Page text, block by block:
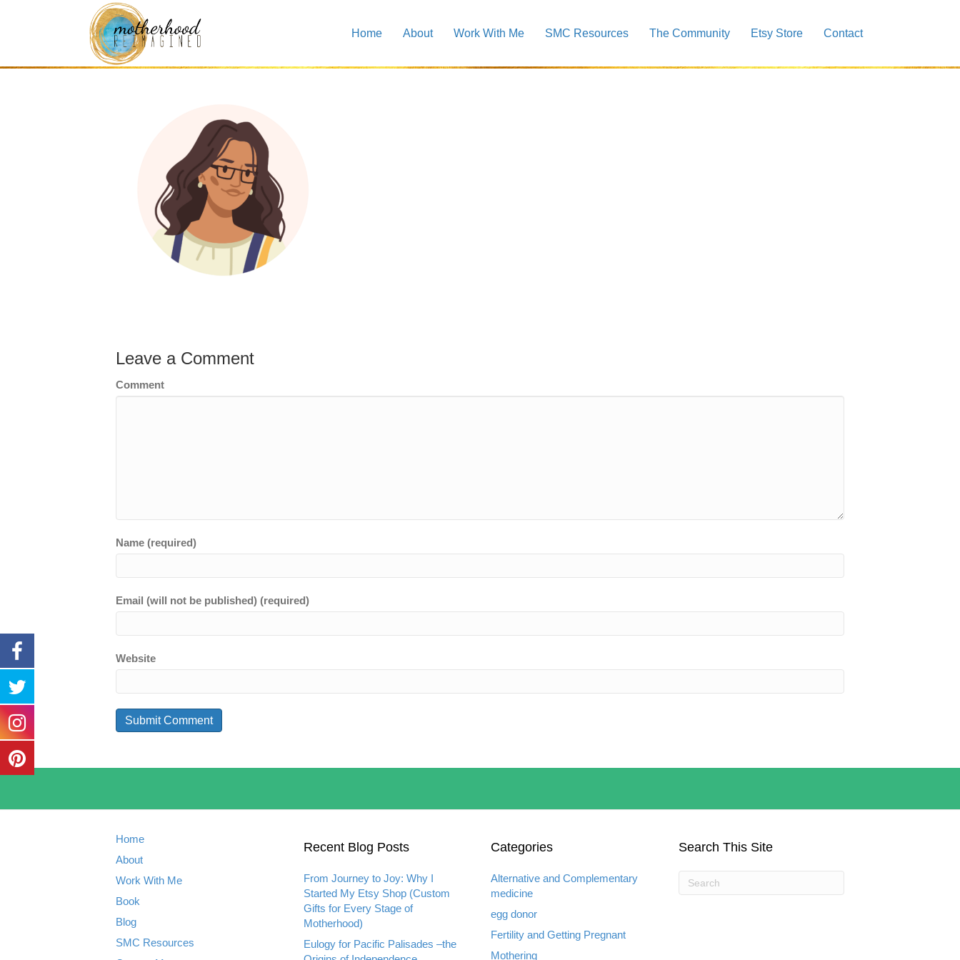
Home About Work With Me SMC Resources The Community Etsy Store Contact
this one (2)
Leave a Comment
Comment
Name (required)
Email (will not be published) (required)
Website
Home
About
Work With Me
Book
Blog
SMC Resources
Recent Blog Posts
From Journey to Joy: Why I
Started My Etsy Shop (Custom
Gifts for Every Stage of
Motherhood)
Eulogy for Pacific Palisades –the
Categories
Alternative and Complementary
medicine
egg donor
Fertility and Getting Pregnant
Mothering
Search This Site